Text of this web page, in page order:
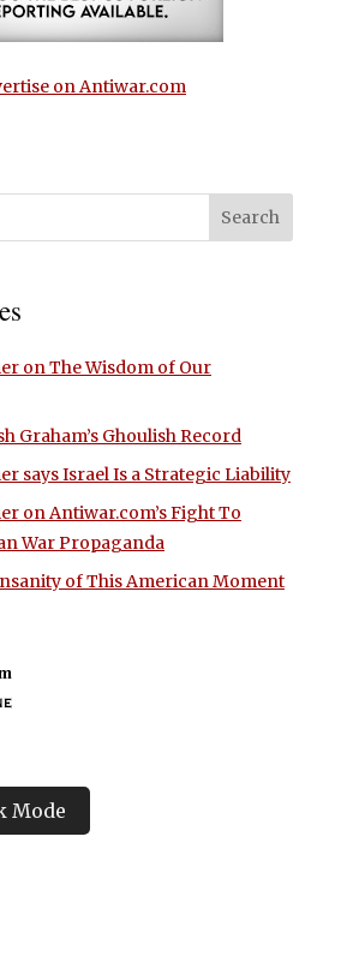
on Antiwar.com
on The Wisdom of Our
Graham’s Ghoulish Record
says Israel Is a Strategic Liability
on Antiwar.com’s Fight To
War Propaganda
of This American Moment
Mode